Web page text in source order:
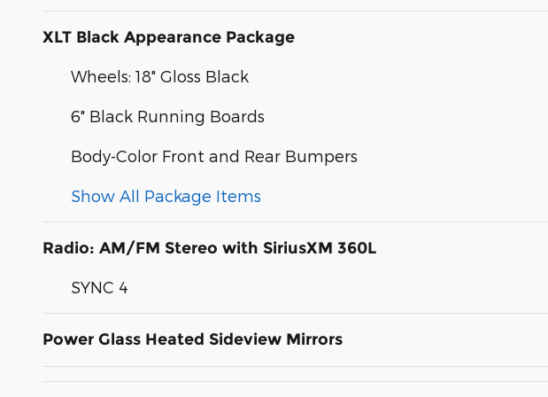
XLT Black Appearance Package
Wheels: 18" Gloss Black
6" Black Running Boards
Body-Color Front and Rear Bumpers
Show All Package Items
Radio: AM/FM Stereo with SiriusXM 360L
SYNC 4
Power Glass Heated Sideview Mirrors